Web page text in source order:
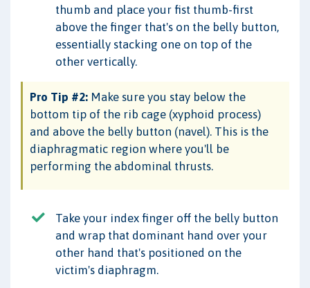
thumb and place your fist thumb-first
above the finger that's on the belly button,
essentially stacking one on top of the
other vertically.
Pro Tip #2: Make sure you stay below the
bottom tip of the rib cage (xyphoid process)
and above the belly button (navel). This is the
diaphragmatic region where you'll be
performing the abdominal thrusts.
Take your index finger off the belly button
and wrap that dominant hand over your
other hand that's positioned on the
victim's diaphragm.